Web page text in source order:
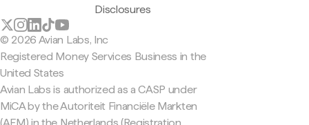
Disclosures
© 2026 Avian Labs, Inc
Registered Money Services Business in the
United States
Avian Labs is authorized as a CASP under
MiCA by the Autoriteit Financiële Markten